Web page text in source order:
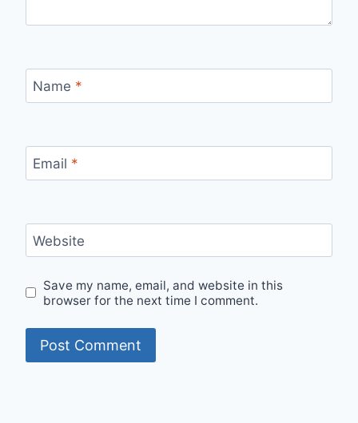
Name *
Email *
Website
Save my name, email, and website in this
browser for the next time I comment.